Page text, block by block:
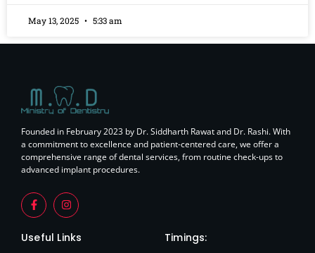
May 13, 2025 5:33 am
Founded in February 2023 by Dr. Siddharth Rawat and Dr. Rashi. With
a commitment to excellence and patient-centered care, we offer a
comprehensive range of dental services, from routine check-ups to
advanced implant procedures.
Useful Links Timings: